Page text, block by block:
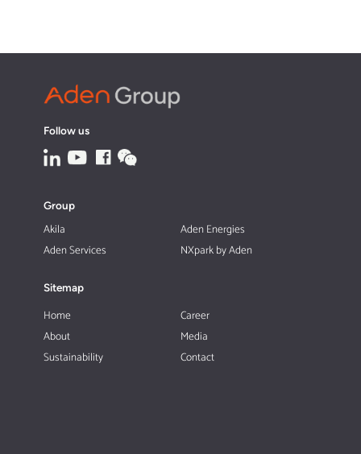
Follow us
Group
Akila
Aden Energies
Aden Services
NXpark by Aden
Sitemap
Home
Career
About
Media
Sustainability
Contact